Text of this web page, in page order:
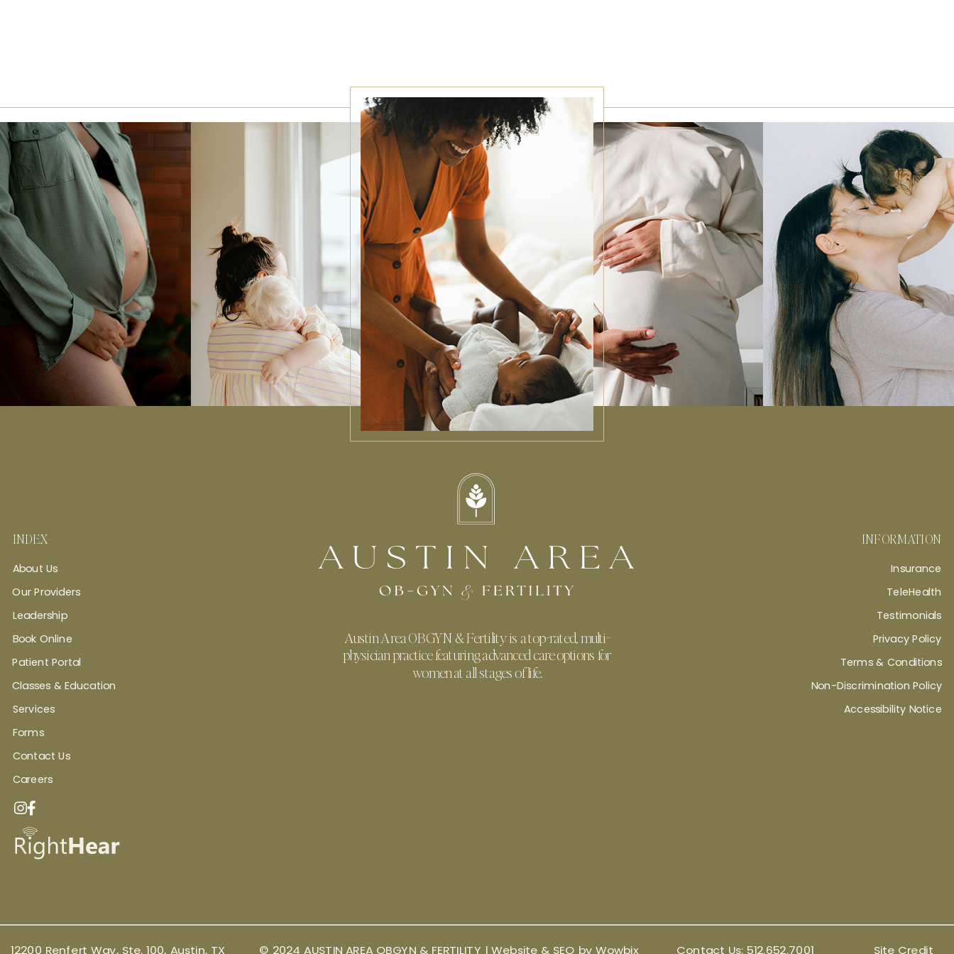
INDEX
About Us
Our Providers
Leadership
Book Online
Patient Portal
Classes & Education
Services
Forms
Contact Us
Careers
Austin Area OBGYN & Fertility is a top-rated, multi-
physician practice featuring advanced care options for
women at all stages of life.
INFORMATION
Insurance
TeleHealth
Testimonials
Privacy Policy
Terms & Conditions
Non-Discrimination Policy
Accessibility Notice
12200 Renfert Way, Ste. 100, Austin, TX © 2024 AUSTIN AREA OBGYN & FERTILITY | Website & SEO by Wowbix Contact Us: 512.652.7001 Site Credit